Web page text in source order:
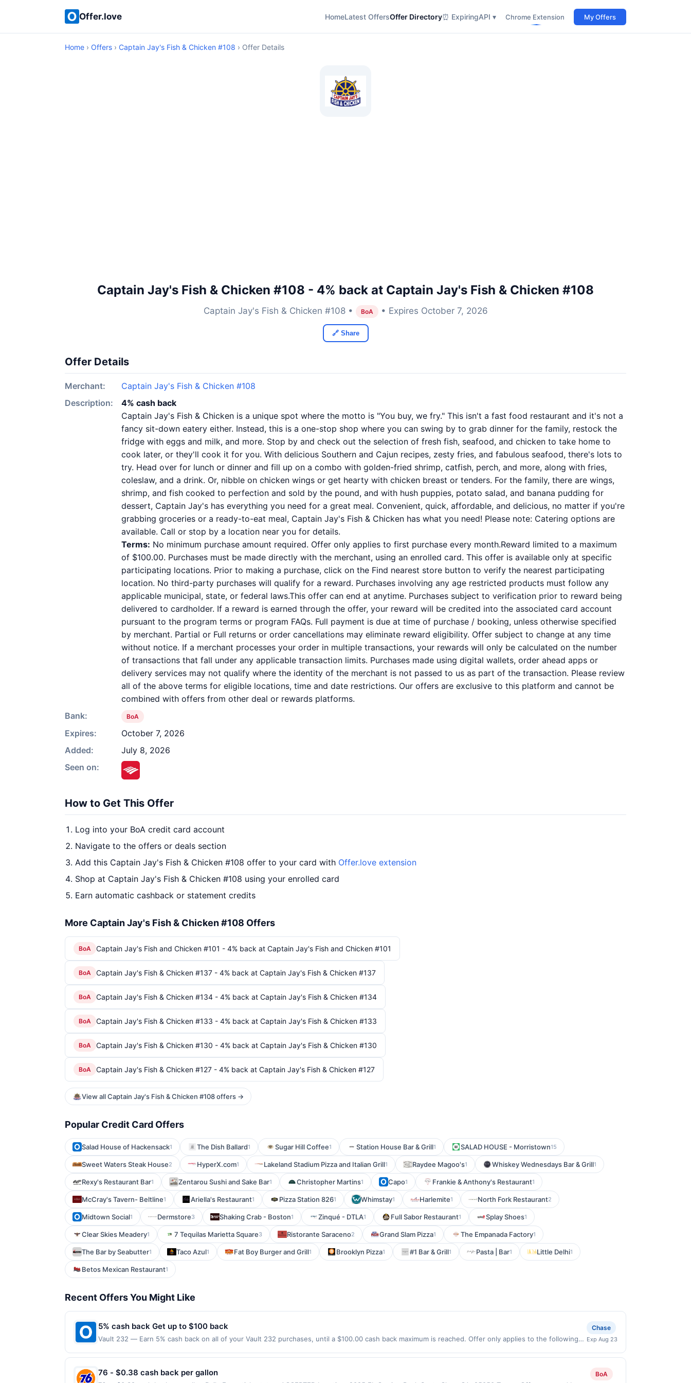
Offer.love HomeLatest OffersOffer Directory⏰ ExpiringAPI ▾ Chrome Extension My Offers
Home › Offers › Captain Jay's Fish & Chicken #108 › Offer Details
Captain Jay's Fish & Chicken #108 - 4% back at Captain Jay's Fish & Chicken #108
Captain Jay's Fish & Chicken #108 • BoA • Expires October 7, 2026
🔗 Share
Offer Details
Merchant:
Captain Jay's Fish & Chicken #108
Description:
4% cash back
Captain Jay's Fish & Chicken is a unique spot where the motto is "You buy, we fry." This isn't a fast food restaurant and it's not a
fancy sit-down eatery either. Instead, this is a one-stop shop where you can swing by to grab dinner for the family, restock the
fridge with eggs and milk, and more. Stop by and check out the selection of fresh fish, seafood, and chicken to take home to
cook later, or they'll cook it for you. With delicious Southern and Cajun recipes, zesty fries, and fabulous seafood, there's lots to
try. Head over for lunch or dinner and fill up on a combo with golden-fried shrimp, catfish, perch, and more, along with fries,
coleslaw, and a drink. Or, nibble on chicken wings or get hearty with chicken breast or tenders. For the family, there are wings,
shrimp, and fish cooked to perfection and sold by the pound, and with hush puppies, potato salad, and banana pudding for
dessert, Captain Jay's has everything you need for a great meal. Convenient, quick, affordable, and delicious, no matter if you're
grabbing groceries or a ready-to-eat meal, Captain Jay's Fish & Chicken has what you need! Please note: Catering options are
available. Call or stop by a location near you for details.
Terms: No minimum purchase amount required. Offer only applies to first purchase every month.Reward limited to a maximum
of $100.00. Purchases must be made directly with the merchant, using an enrolled card. This offer is available only at specific
participating locations. Prior to making a purchase, click on the Find nearest store button to verify the nearest participating
location. No third-party purchases will qualify for a reward. Purchases involving any age restricted products must follow any
applicable municipal, state, or federal laws.This offer can end at anytime. Purchases subject to verification prior to reward being
delivered to cardholder. If a reward is earned through the offer, your reward will be credited into the associated card account
pursuant to the program terms or program FAQs. Full payment is due at time of purchase / booking, unless otherwise specified
by merchant. Partial or Full returns or order cancellations may eliminate reward eligibility. Offer subject to change at any time
without notice. If a merchant processes your order in multiple transactions, your rewards will only be calculated on the number
of transactions that fall under any applicable transaction limits. Purchases made using digital wallets, order ahead apps or
delivery services may not qualify where the identity of the merchant is not passed to us as part of the transaction. Please review
all of the above terms for eligible locations, time and date restrictions. Our offers are exclusive to this platform and cannot be
combined with offers from other deal or rewards platforms.
Bank:
BoA
Expires:
October 7, 2026
Added:
July 8, 2026
Seen on:
How to Get This Offer
Log into your BoA credit card account
Navigate to the offers or deals section
Add this Captain Jay's Fish & Chicken #108 offer to your card with Offer.love extension
Shop at Captain Jay's Fish & Chicken #108 using your enrolled card
Earn automatic cashback or statement credits
More Captain Jay's Fish & Chicken #108 Offers
BoA Captain Jay's Fish and Chicken #101 - 4% back at Captain Jay's Fish and Chicken #101
BoA Captain Jay's Fish & Chicken #137 - 4% back at Captain Jay's Fish & Chicken #137
BoA Captain Jay's Fish & Chicken #134 - 4% back at Captain Jay's Fish & Chicken #134
BoA Captain Jay's Fish & Chicken #133 - 4% back at Captain Jay's Fish & Chicken #133
BoA Captain Jay's Fish & Chicken #130 - 4% back at Captain Jay's Fish & Chicken #130
BoA Captain Jay's Fish & Chicken #127 - 4% back at Captain Jay's Fish & Chicken #127
View all Captain Jay's Fish & Chicken #108 offers →
Popular Credit Card Offers
Salad House of Hackensack1 The Dish Ballard1 Sugar Hill Coffee1 Station House Bar & Grill1 SALAD HOUSE - Morristown15
Sweet Waters Steak House2 HyperX.com1 Lakeland Stadium Pizza and Italian Grill1 Raydee Magoo's1 Whiskey Wednesdays Bar & Grill1
Rexy's Restaurant Bar1 Zentarou Sushi and Sake Bar1 Christopher Martins1 Capo1 Frankie & Anthony's Restaurant1
McCray's Tavern- Beltline1 Ariella's Restaurant1 Pizza Station 8261 Whimstay1 Harlemite1 North Fork Restaurant2
Midtown Social1 Dermstore3 Shaking Crab - Boston1 Zinqué - DTLA1 Full Sabor Restaurant1 Splay Shoes1
Clear Skies Meadery1 7 Tequilas Marietta Square3 Ristorante Saraceno2 Grand Slam Pizza1 The Empanada Factory1
The Bar by Seabutter1 Taco Azul1 Fat Boy Burger and Grill1 Brooklyn Pizza1 #1 Bar & Grill1 Pasta | Bar1 Little Delhi1
Betos Mexican Restaurant1
Recent Offers You Might Like
5% cash back Get up to $100 back
Vault 232 — Earn 5% cash back on all of your Vault 232 purchases, until a $100.00 cash back maximum is reached. Offer only applies to the following
on purchases made using third-party services, delivery services, or a third-party payment account (e.g., buy now pay later). Payment must be made on
or before offer expiration date.
Chase
Exp Aug 23
76 - $0.38 cash back per gallon BoA